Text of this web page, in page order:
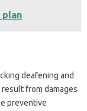
plan
deafening and
from damages
preventive